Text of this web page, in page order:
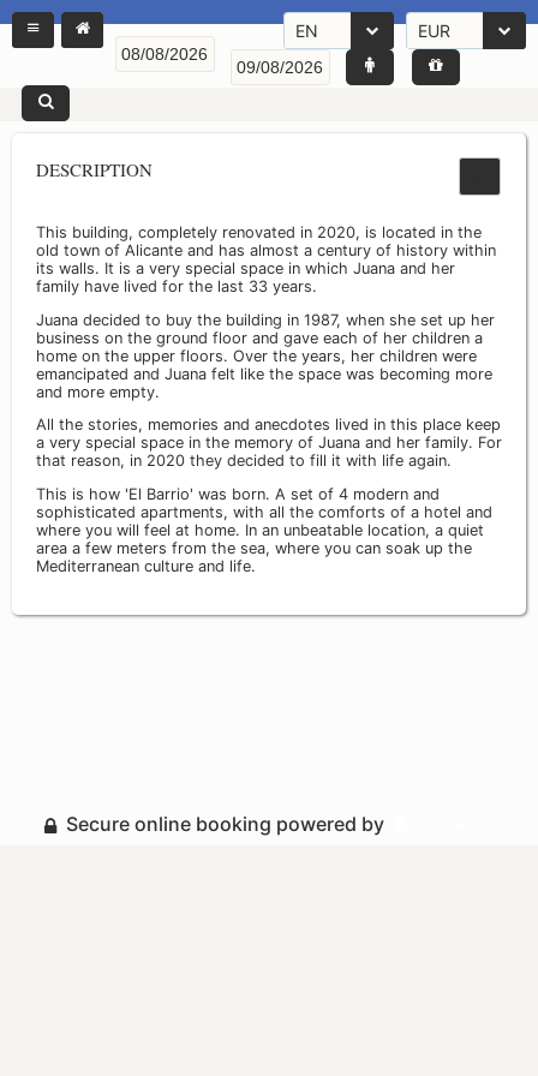
EN EUR
DESCRIPTION
This building, completely renovated in 2020, is located in the
old town of Alicante and has almost a century of history within
its walls. It is a very special space in which Juana and her
family have lived for the last 33 years.
Juana decided to buy the building in 1987, when she set up her
business on the ground floor and gave each of her children a
home on the upper floors. Over the years, her children were
emancipated and Juana felt like the space was becoming more
and more empty.
All the stories, memories and anecdotes lived in this place keep
a very special space in the memory of Juana and her family. For
that reason, in 2020 they decided to fill it with life again.
This is how 'El Barrio' was born. A set of 4 modern and
sophisticated apartments, with all the comforts of a hotel and
where you will feel at home. In an unbeatable location, a quiet
area a few meters from the sea, where you can soak up the
Mediterranean culture and life.
Secure online booking powered by